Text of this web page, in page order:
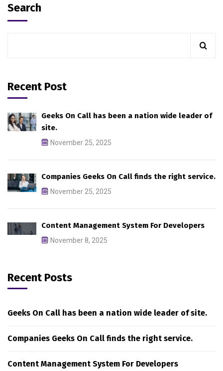
Search
Recent Post
Geeks On Call has been a nation wide leader of
site.
November 25, 2025
Companies Geeks On Call finds the right service.
November 25, 2025
Content Management System For Developers
November 8, 2025
Recent Posts
Geeks On Call has been a nation wide leader of site.
Companies Geeks On Call finds the right service.
Content Management System For Developers